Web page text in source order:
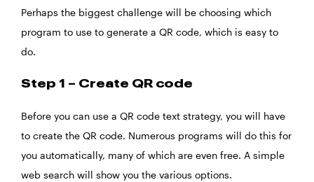
Perhaps the biggest challenge will be choosing which
program to use to generate a QR code, which is easy to
do.
Step 1 – Create QR code
Before you can use a QR code text strategy, you will have
to create the QR code. Numerous programs will do this for
you automatically, many of which are even free. A simple
web search will show you the various options.